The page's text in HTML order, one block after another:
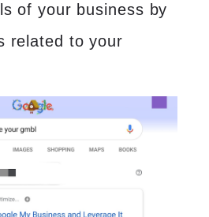
of your business by
related to your